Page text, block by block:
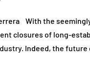
With the
closures of long-
Indeed, the